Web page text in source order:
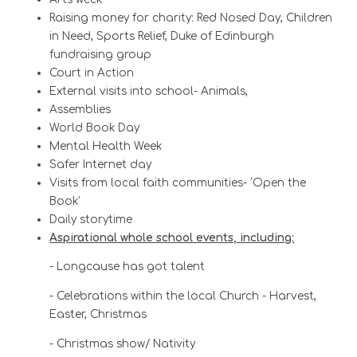
Raising money for charity: Red Nosed Day, Children
in Need, Sports Relief, Duke of Edinburgh
fundraising group
Court in Action
External visits into school- Animals,
Assemblies
World Book Day
Mental Health Week
Safer Internet day
Visits from local faith communities- ‘Open the
Book’
Daily storytime
Aspirational whole school events, including:
- Longcause has got talent
- Celebrations within the local Church - Harvest,
Easter, Christmas
- Christmas show/ Nativity